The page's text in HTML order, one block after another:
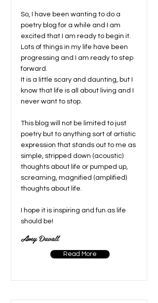
So, I have been wanting to do a
poetry blog for a while and I am
excited that I am ready to begin it.
Lots of things in my life have been
progressing and I am ready to step
forward.
It is a little scary and daunting, but I
know that life is all about living and I
never want to stop.
This blog will not be limited to just
poetry but to anything sort of artistic
expression that stands out to me as
simple, stripped down (acoustic)
thoughts about life or pumped up,
screaming, magnified (amplified)
thoughts about life.
I hope it is inspiring and fun as life
should be!
Amy Duvall
Read More